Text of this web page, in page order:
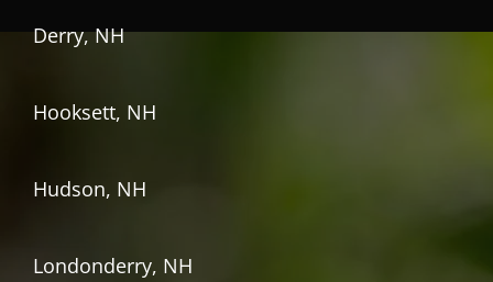
Derry, NH
Hooksett, NH
Hudson, NH
Londonderry, NH